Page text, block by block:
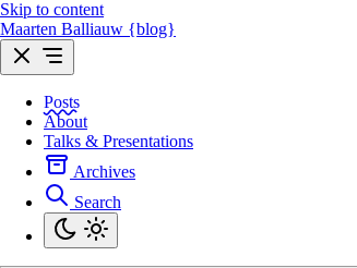
Skip to content
Maarten Balliauw {blog}
Posts
About
Talks & Presentations
Archives
Search